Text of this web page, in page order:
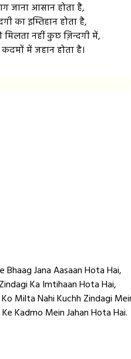
जाना आसान होता है,
का इम्तिहान होता है,
मिलता नहीं कुछ ज़िन्दगी में,
में जहान होता है।
Bhaag Jana Aasaan Hota Hai,
Ka Imtihaan Hota Hai,
Milta Nahi Kuchh Zindagi
Kadmo Mein Jahan Hota Hai.